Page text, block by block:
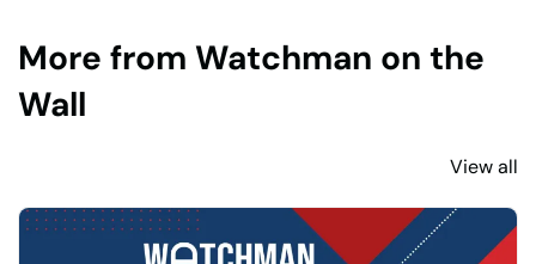
More from Watchman on the
Wall
View all